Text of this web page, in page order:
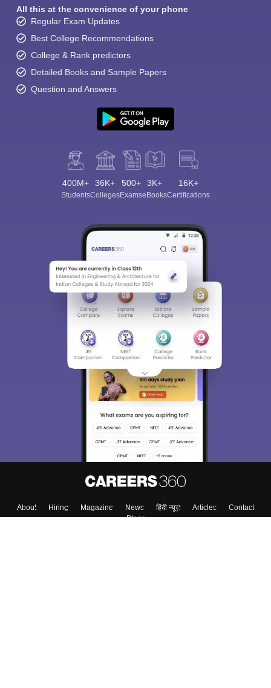
All this at the convenience of your phone
Regular Exam Updates
Best College Recommendations
College & Rank predictors
Detailed Books and Sample Papers
Question and Answers
400M+
Students
36K+
Colleges
500+
Exams
3K+
eBooks
16K+
Certifications
About Hiring Magazine News हिंदी न्यूज़ Articles
Contact
Blogs